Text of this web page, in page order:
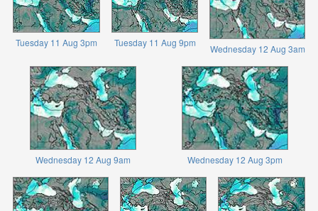
Tuesday 11 Aug 3pm Tuesday 11 Aug 9pm
Wednesday 12 Aug 3am
Wednesday 12 Aug 9am Wednesday 12 Aug 3pm